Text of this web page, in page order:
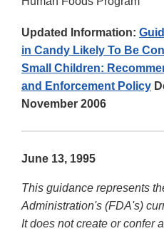
Updated Information:
in Candy Likely To Be
Small Children:
and Enforcement Policy
November 2006
June 13, 1995
This guidance represents
Administration's (FDA's)
It does not create or confer